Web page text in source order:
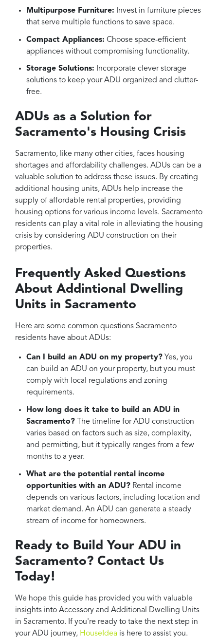
Multipurpose Furniture: Invest in furniture pieces
that serve multiple functions to save space.
Compact Appliances: Choose space-efficient
appliances without compromising functionality.
Storage Solutions: Incorporate clever storage
solutions to keep your ADU organized and clutter-
free.
ADUs as a Solution for
Sacramento's Housing Crisis
Sacramento, like many other cities, faces housing
shortages and affordability challenges. ADUs can be a
valuable solution to address these issues. By creating
additional housing units, ADUs help increase the
supply of affordable rental properties, providing
housing options for various income levels. Sacramento
residents can play a vital role in alleviating the housing
crisis by considering ADU construction on their
properties.
Frequently Asked Questions
About Addintional Dwelling
Units in Sacramento
Here are some common questions Sacramento
residents have about ADUs:
Can I build an ADU on my property? Yes, you
can build an ADU on your property, but you must
comply with local regulations and zoning
requirements.
How long does it take to build an ADU in
Sacramento? The timeline for ADU construction
varies based on factors such as size, complexity,
and permitting, but it typically ranges from a few
months to a year.
What are the potential rental income
opportunities with an ADU? Rental income
depends on various factors, including location and
market demand. An ADU can generate a steady
stream of income for homeowners.
Ready to Build Your ADU in
Sacramento? Contact Us
Today!
We hope this guide has provided you with valuable
insights into Accessory and Additional Dwelling Units
in Sacramento. If you're ready to take the next step in
your ADU journey, HouseIdea is here to assist you.